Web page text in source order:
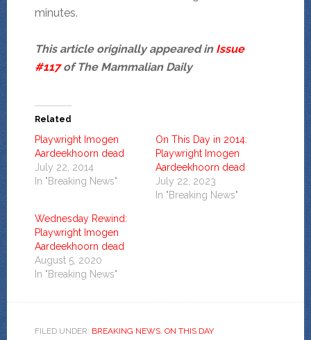
minutes.
This article originally appeared in Issue
#117of The Mammalian Daily
Related
Playwright Imogen
Aardeekhoorn dead
July 22, 2014
In "Breaking News"
On This Day in 2014:
Playwright Imogen
Aardeekhoorn dead
July 22, 2023
In "Breaking News"
Wednesday Rewind:
Playwright Imogen
Aardeekhoorn dead
August 5, 2020
In "Breaking News"
FILED UNDER: BREAKING NEWS, ON THIS DAY